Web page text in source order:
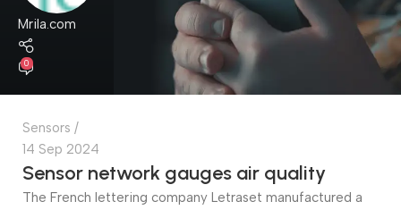
Mrila.com
0
Sensors
14 Sep 2024
Sensor network gauges air quality
The French lettering company Letraset manufactured a